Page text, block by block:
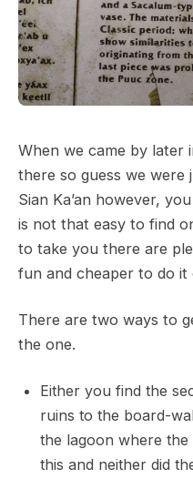
When we came by later
there so guess we were
Sian Ka’an however,
is not that easy to find
to take you there are
fun and cheaper to do
There are two ways to
the one.
Either you find the
ruins to the board-
the lagoon where
this and neither did